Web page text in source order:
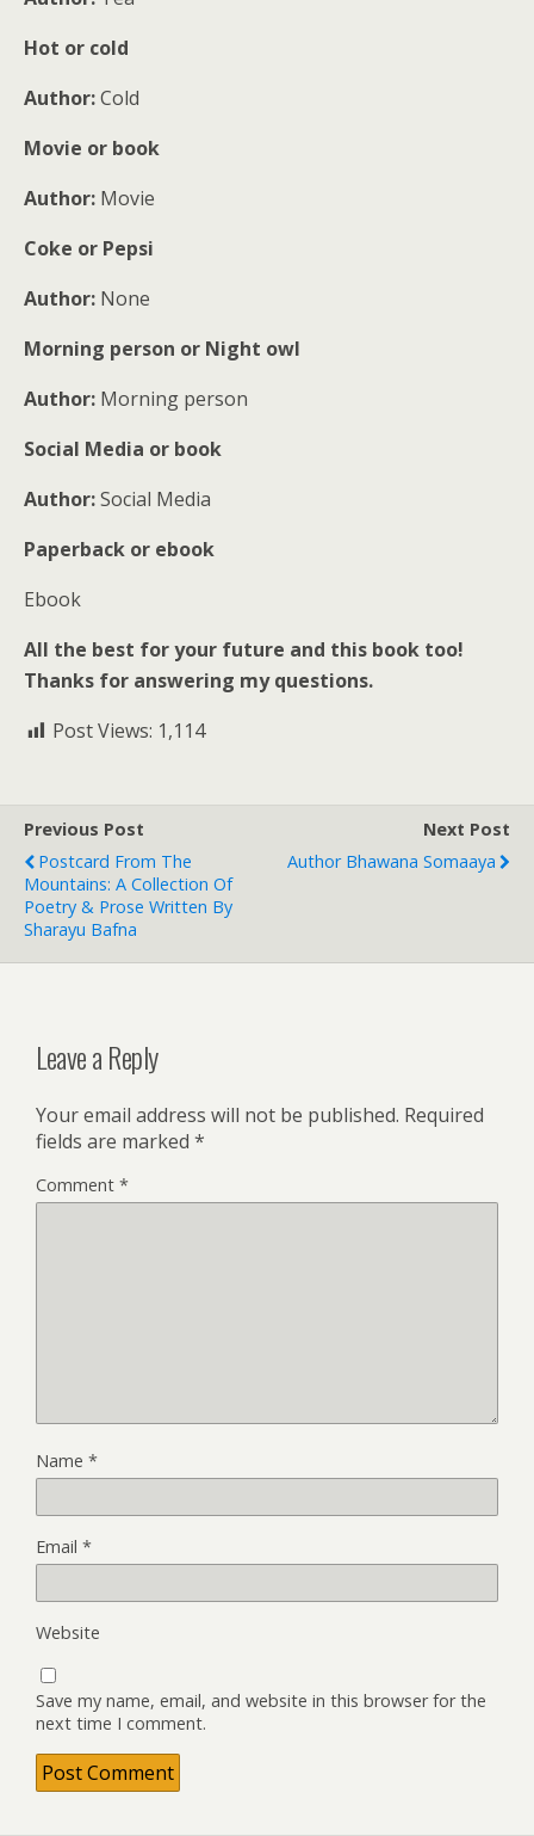
Hot or cold
Author:Cold
Movie or book
Author: Movie
Coke or Pepsi
Author: None
Morning person or Night owl
Author: Morning person
Social Media or book
Author:Social Media
Paperback or ebook
Ebook
All the best for your future and this book too!
Thanks for answering my questions.
Post Views: 1,114
Previous Post
Postcard From The
Mountains: A Collection Of
Poetry & Prose Written By
Sharayu Bafna
Next Post
Author Bhawana Somaaya
Leave a Reply
Your email address will not be published. Required
fields are marked *
Comment *
Name *
Email *
Website
Save my name, email, and website in this browser for the
next time I comment.